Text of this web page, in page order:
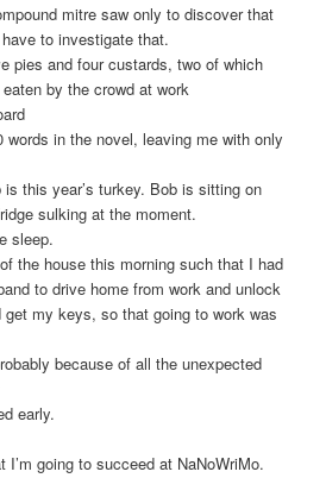
mitre saw only to discover that
to investigate that.
pies and four custards, two of which
by the crowd at work
words in the novel, leaving me with only
this year’s turkey. Bob is sitting on
sulking at the moment.
sleep.
the house this morning such that I had
to drive home from work and unlock
my keys, so that going to work was
because of all the unexpected
early.
I’m going to succeed at NaNoWriMo.